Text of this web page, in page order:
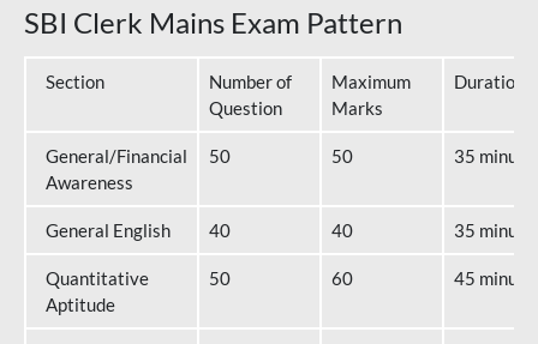
SBI Clerk Mains Exam Pattern
Section
Number of
Question
Maximum
Marks
Duration
General/Financial
Awareness
50 50 35
General English 40 40 35
Quantitative
Aptitude
50 60 45